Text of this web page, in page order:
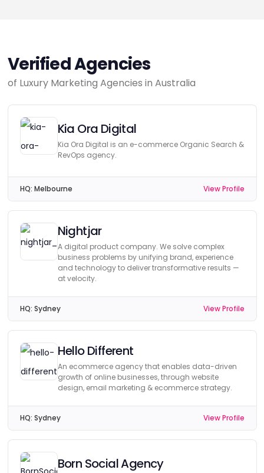
Verified Agencies
of Luxury Marketing Agencies in Australia
Kia Ora Digital
Kia Ora Digital is an e-commerce Organic Search &
RevOps agency.
HQ: Melbourne View Profile
Nightjar
A digital product company. We solve complex
business problems by unifying brand, experience
and technology to deliver transformative results —
at velocity.
HQ: Sydney View Profile
Hello Different
An ecommerce agency that enables data-driven
growth of online businesses, through website
design, email marketing & ecommerce strategy.
HQ: Sydney View Profile
Born Social Agency